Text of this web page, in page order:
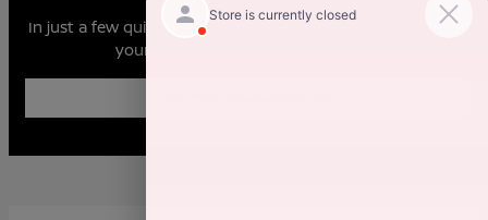
In just a few quick steps you can see all the similar cars to
yours for sale in the market today!